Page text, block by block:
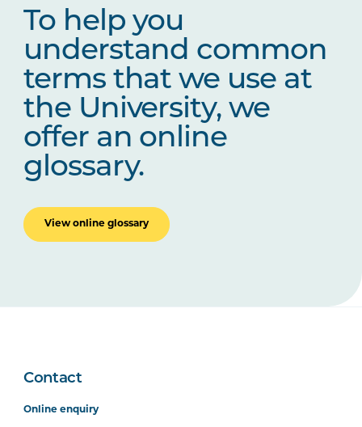
To help you
understand common
terms that we use at
the University, we
offer an online
glossary.
View online glossary
Contact
Online enquiry